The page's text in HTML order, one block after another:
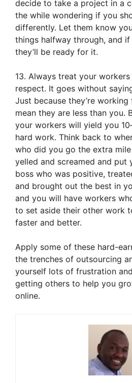
decide to take a project in a
the while wondering if you
differently. Let them know
things halfway through, and
they’ll be ready for it.
13. Always treat your
respect. It goes without
Just because they’re working
mean they are less than you.
your workers will yield you
hard work. Think back to
who did you go the extra
yelled and screamed and put
boss who was positive,
and brought out the best in
and you will have workers
to set aside their other work
faster and better.
Apply some of these hard-
the trenches of outsourcing
yourself lots of frustration
getting others to help you
online.